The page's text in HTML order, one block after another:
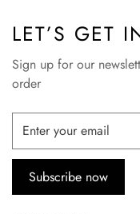
LET’S GET
Sign up for our
order
Subscribe now